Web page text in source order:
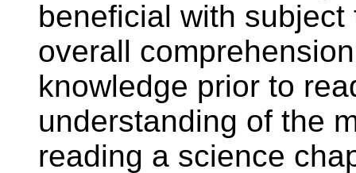
beneficial with
overall
knowledge prior to
understanding of the
reading a science